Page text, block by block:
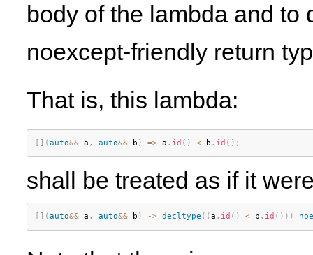
body of the lambda and to
noexcept-friendly return
That is, this lambda:
[ ] (auto&& a , auto&& b ) => a . id ( ) < b . id ( ) ;
shall be treated as if it
[ ] (auto&& a , auto&& b ) -> decltype ( (a . id ( ) < b . id ( ) ) )